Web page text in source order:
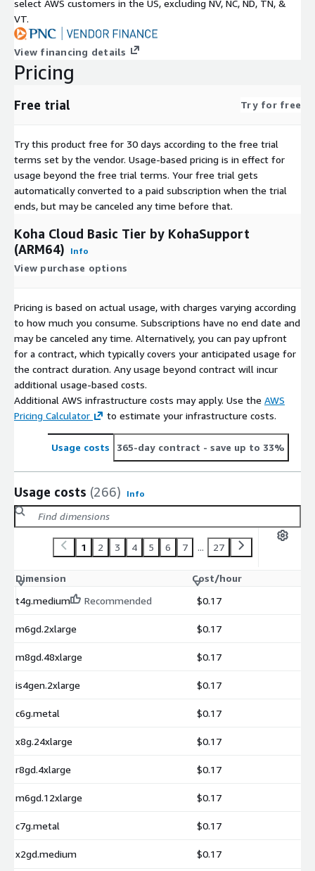
select AWS customers in the US, excluding NV, NC, ND, TN, &
VT.
View financing details
Pricing
Free trial Try for free
Try this product free for 30 days according to the free trial
terms set by the vendor. Usage-based pricing is in effect for
usage beyond the free trial terms. Your free trial gets
automatically converted to a paid subscription when the trial
ends, but may be canceled any time before that.
Koha Cloud Basic Tier by KohaSupport
(ARM64)
Info
View purchase options
Pricing is based on actual usage, with charges varying according
to how much you consume. Subscriptions have no end date and
may be canceled any time. Alternatively, you can pay upfront
for a contract, which typically covers your anticipated usage for
the contract duration. Any usage beyond contract will incur
additional usage-based costs.
Additional AWS infrastructure costs may apply. Use the AWS
Pricing Calculator
to estimate your infrastructure costs.
Usage costs 365-day contract - save up to 33%
Usage costs (266) Info
1 2 3 4 5 6 7 ... 27
Dimension
Cost/hour
t4g.medium
Recommended $0.17
m6gd.2xlarge $0.17
m8gd.48xlarge $0.17
is4gen.2xlarge $0.17
c6g.metal $0.17
x8g.24xlarge $0.17
r8gd.4xlarge $0.17
m6gd.12xlarge $0.17
c7g.metal $0.17
x2gd.medium $0.17